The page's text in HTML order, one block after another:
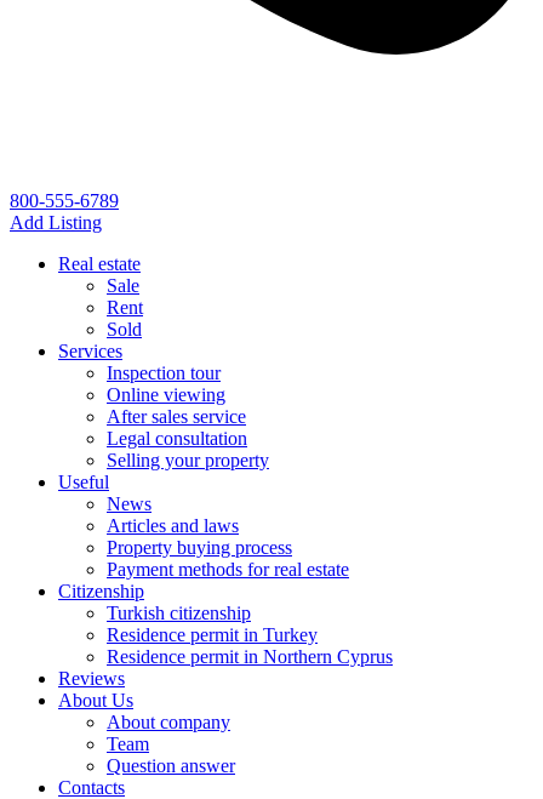
800-555-6789
Add Listing
Real estate
Sale
Rent
Sold
Services
Inspection tour
Online viewing
After sales service
Legal consultation
Selling your property
Useful
News
Articles and laws
Property buying process
Payment methods for real estate
Citizenship
Turkish citizenship
Residence permit in Turkey
Residence permit in Northern Cyprus
Reviews
About Us
About company
Team
Question answer
Contacts